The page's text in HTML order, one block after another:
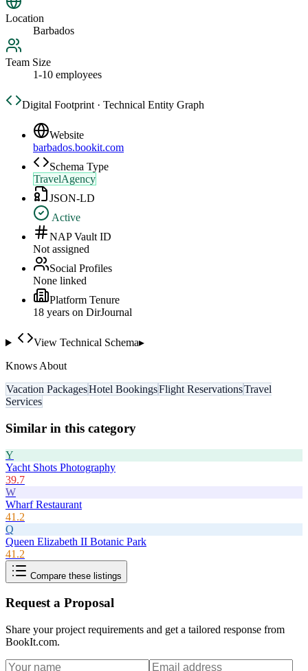
Location
Barbados
Team Size
1-10 employees
Digital Footprint · Technical Entity Graph
Website
barbados.bookit.com
Schema Type
TravelAgency
JSON-LD
Active
NAP Vault ID
Not assigned
Social Profiles
None linked
Platform Tenure
18 years on DirJournal
View Technical Schema▸
Knows About
Vacation PackagesHotel BookingsFlight ReservationsTravel
Services
Similar in this category
Y
Yacht Shots Photography
39.7
W
Wharf Restaurant
41.2
Q
Queen Elizabeth II Botanic Park
41.2
Compare these listings
Request a Proposal
Share your project requirements and get a tailored response from
BookIt.com.